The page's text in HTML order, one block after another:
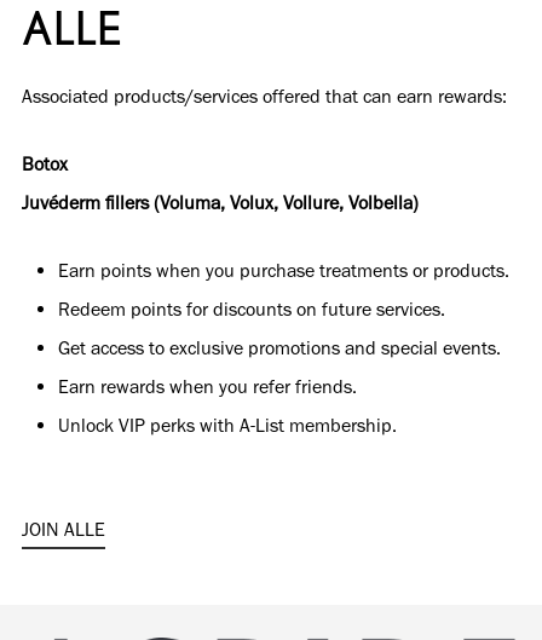
ALLE
Associated products/services offered that can earn rewards:
Botox
Juvéderm fillers (Voluma, Volux, Vollure, Volbella)
Earn points when you purchase treatments or products.
Redeem points for discounts on future services.
Get access to exclusive promotions and special events.
Earn rewards when you refer friends.
Unlock VIP perks with A-List membership.
JOIN ALLE